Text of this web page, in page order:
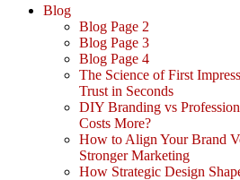
Blog
Blog Page 2
Blog Page 3
Blog Page 4
The Science of First
Trust in Seconds
DIY Branding vs
Costs More?
How to Align Your Brand
Stronger Marketing
How Strategic Design